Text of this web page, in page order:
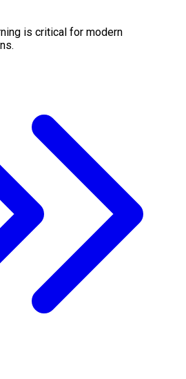
is critical for modern